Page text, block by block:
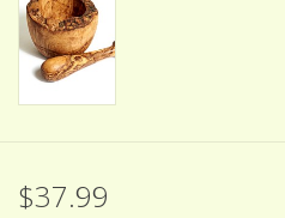
$37.99